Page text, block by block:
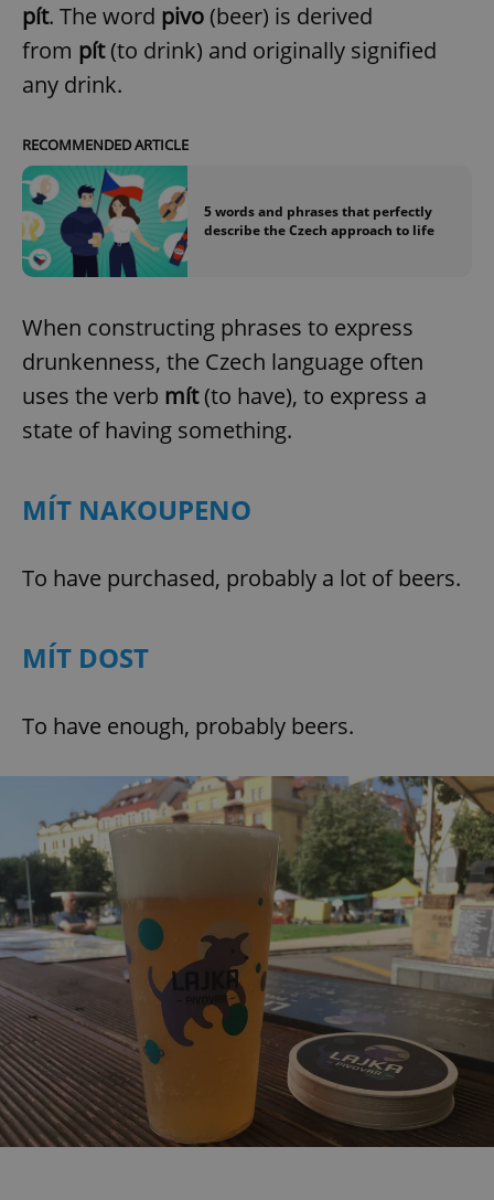
pít. The word pivo(beer) is derived
from pít(to drink) and originally signified
any drink.
RECOMMENDED ARTICLE
5 words and phrases that perfectly
describe the Czech approach to life
When constructing phrases to express
drunkenness, the Czech language often
uses the verb mít(to have), to express a
state of having something.
MÍT NAKOUPENO
To have purchased, probably a lot of beers.
MÍT DOST
To have enough, probably beers.